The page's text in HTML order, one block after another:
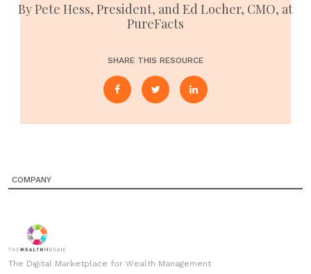
By Pete Hess, President, and Ed Locher, CMO, at
PureFacts
SHARE THIS RESOURCE
COMPANY
The Digital Marketplace for Wealth Management